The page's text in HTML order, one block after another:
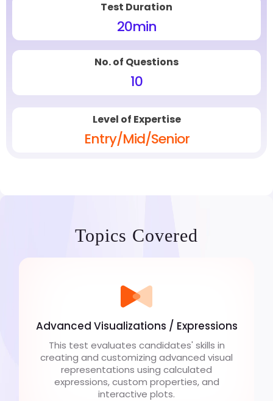
Test Duration
20min
No. of Questions
10
Level of Expertise
Entry/Mid/Senior
Topics Covered
Advanced Visualizations / Expressions
This test evaluates candidates' skills in
creating and customizing advanced visual
representations using calculated
expressions, custom properties, and
interactive plots.